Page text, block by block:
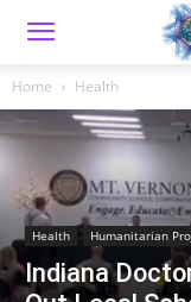
Home Health
Health Humanitarian
Indiana